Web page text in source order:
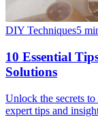
DIY Techniques5
10 Essential
Solutions
Unlock the secrets
expert tips and